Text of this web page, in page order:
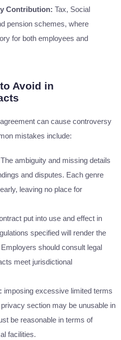
Contribution: Tax, Social
pension schemes, where
for both employees and
Avoid in
can cause controversy
mistakes include:
The ambiguity and missing details
and disputes. Each genre
leaving no place for
put into use and effect in
specified will render the
should consult legal
meet jurisdictional
imposing excessive limited terms
section may be unusable in
be reasonable in terms of
facilities.